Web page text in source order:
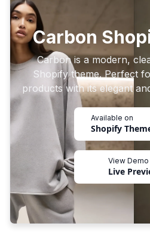
Carbon
Carbon is a modern,
Shopify theme. Perfect
products with its elegant
Available on
Shopify
View Demo
Live